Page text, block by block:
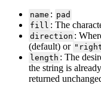
name : pad
fill : The
direction :
(default) or "
length : The
the string is already
returned